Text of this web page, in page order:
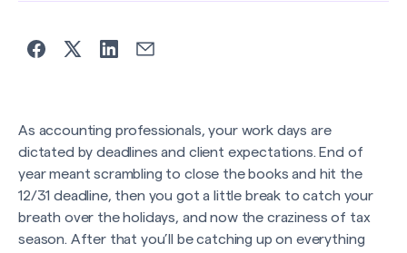
As accounting professionals, your work days are
dictated by deadlines and client expectations. End of
year meant scrambling to close the books and hit the
12/31 deadline, then you got a little break to catch your
breath over the holidays, and now the craziness of tax
season. After that you’ll be catching up on everything